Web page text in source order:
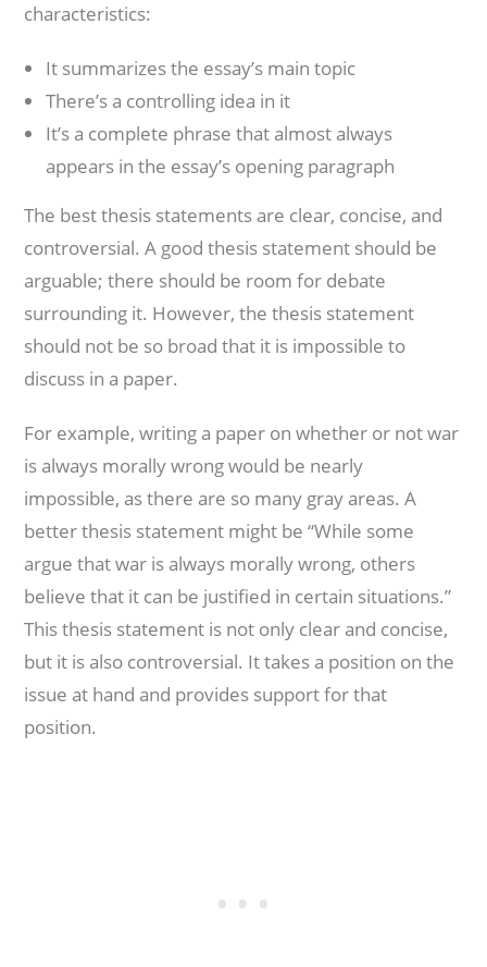
characteristics:
It summarizes the essay’s main topic
There’s a controlling idea in it
It’s a complete phrase that almost always
appears in the essay’s opening paragraph
The best thesis statements are clear, concise, and
controversial. A good thesis statement should be
arguable; there should be room for debate
surrounding it. However, the thesis statement
should not be so broad that it is impossible to
discuss in a paper.
For example, writing a paper on whether or not war
is always morally wrong would be nearly
impossible, as there are so many gray areas. A
better thesis statement might be “While some
argue that war is always morally wrong, others
believe that it can be justified in certain situations.”
This thesis statement is not only clear and concise,
but it is also controversial. It takes a position on the
issue at hand and provides support for that
position.